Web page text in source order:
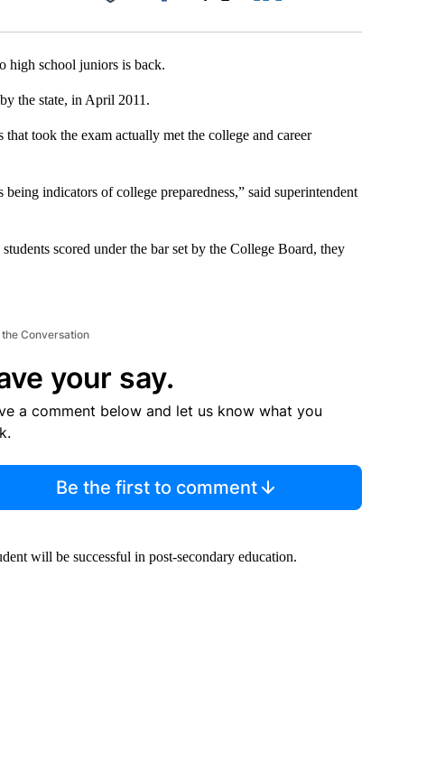
Facebook
high school juniors is back.
the state, in April 2011.
took the exam actually met the college and career
indicators of college preparedness,” said superintendent
scored under the bar set by the College Board, they
Conversation
your say.
a comment below and let us know what you
Be the first to comment
will be successful in post-secondary education.